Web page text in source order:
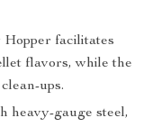
facilitates
flavors, while the
ups.
heavy-gauge steel,